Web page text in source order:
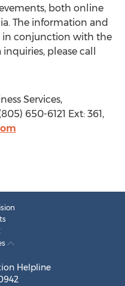
both online
The information and
in conjunction with the
please call
Services,
650-6121 Ext: 361,
Helpline